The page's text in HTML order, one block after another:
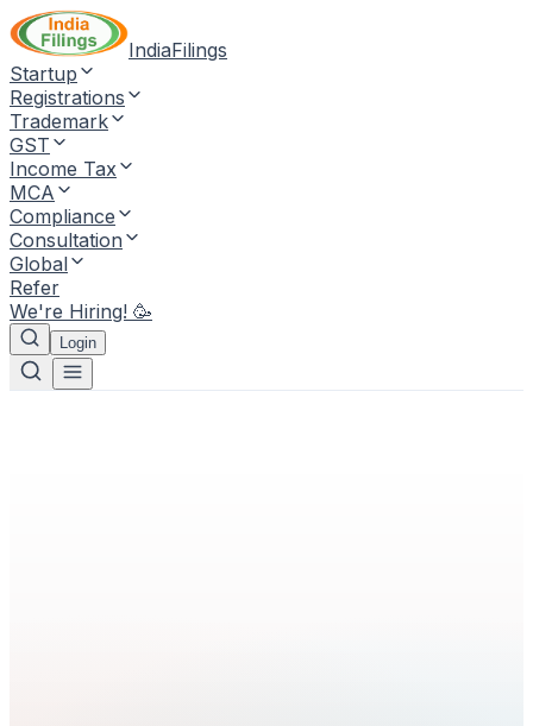
IndiaFilings
Startup
Registrations
Trademark
GST
Income Tax
MCA
Compliance
Consultation
Global
Refer
We're Hiring! 🥳
Login